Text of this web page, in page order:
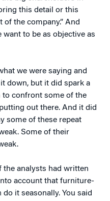
this detail or this
the company.” And
want to be as objective as
we were saying and
down, but it did spark a
to confront some of the
out there. And it did
some of these repeat
Some of their
the analysts had written
account that furniture-
it seasonally. You said